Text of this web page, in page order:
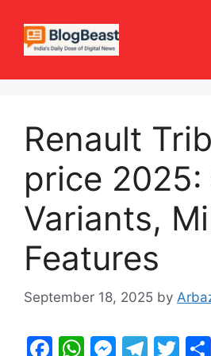
content
Renault
price
Variants,
Features
September 18, 2025 by
F
W M T
T